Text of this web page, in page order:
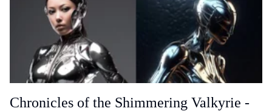
Chronicles of the Shimmering Valkyrie -